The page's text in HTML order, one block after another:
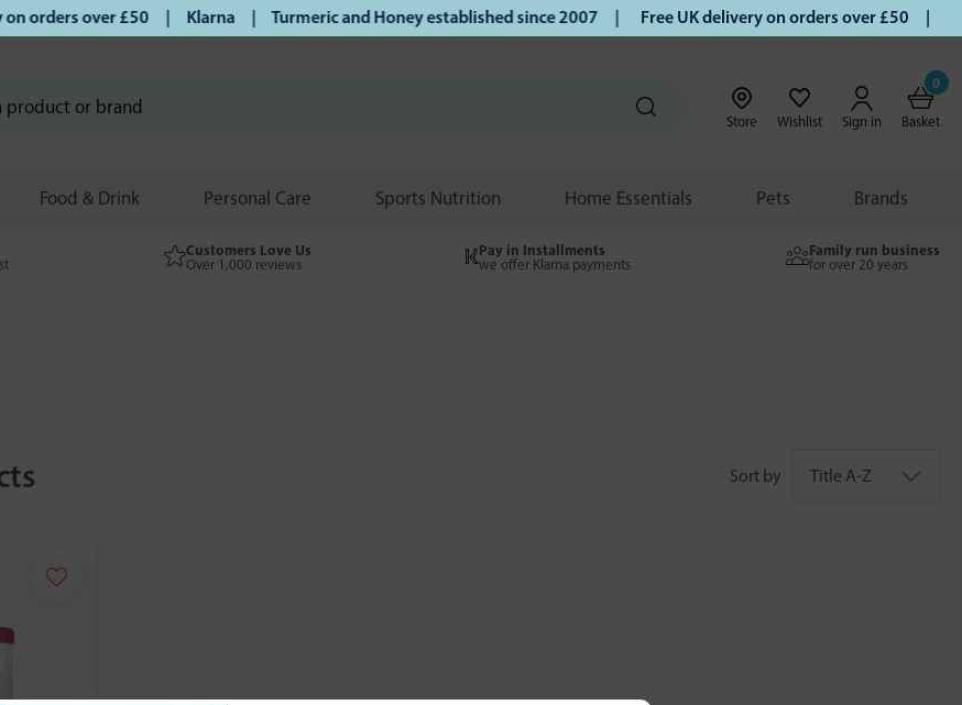
over £50 | Klarna | Turmeric and Honey established since 2007 | Free UK delivery on orders over £50 |
Store Wishlist Sign in
0
Basket
Food & Drink Personal Care Sports Nutrition Home Essentials Pets Brands
Customers Love Us
Over 1,000 reviews
Pay in Installments
we offer Klarna payments
Family run business
for over 20 years
Sort by